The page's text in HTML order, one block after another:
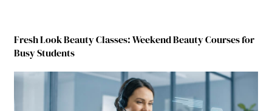
Fresh Look Beauty Classes: Weekend Beauty Courses for
Busy Students